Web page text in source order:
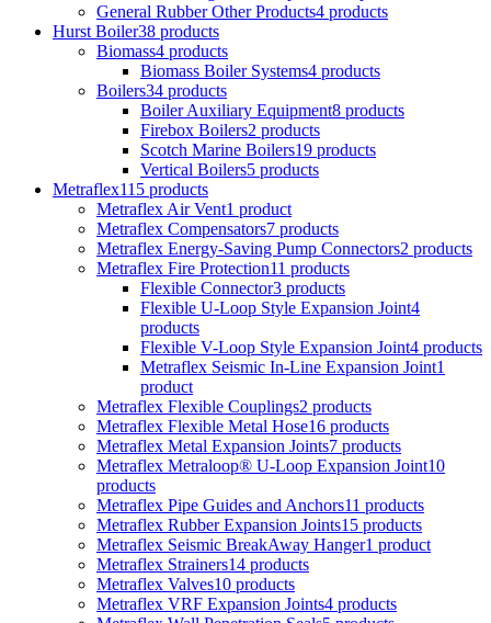
General Rubber Other Products4 products
Hurst Boiler38 products
Biomass4 products
Biomass Boiler Systems4 products
Boilers34 products
Boiler Auxiliary Equipment8 products
Firebox Boilers2 products
Scotch Marine Boilers19 products
Vertical Boilers5 products
Metraflex115 products
Metraflex Air Vent1 product
Metraflex Compensators7 products
Metraflex Energy-Saving Pump Connectors2 products
Metraflex Fire Protection11 products
Flexible Connector3 products
Flexible U-Loop Style Expansion Joint4
products
Flexible V-Loop Style Expansion Joint4 products
Metraflex Seismic In-Line Expansion Joint1
product
Metraflex Flexible Couplings2 products
Metraflex Flexible Metal Hose16 products
Metraflex Metal Expansion Joints7 products
Metraflex Metraloop® U-Loop Expansion Joint10
products
Metraflex Pipe Guides and Anchors11 products
Metraflex Rubber Expansion Joints15 products
Metraflex Seismic BreakAway Hanger1 product
Metraflex Strainers14 products
Metraflex Valves10 products
Metraflex VRF Expansion Joints4 products